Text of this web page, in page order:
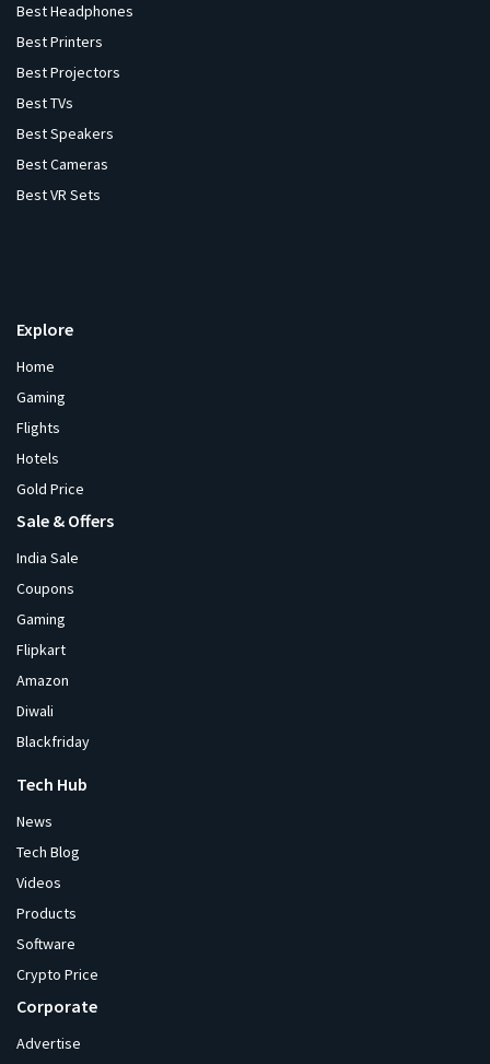
Best Headphones
Best Printers
Best Projectors
Best TVs
Best Speakers
Best Cameras
Best VR Sets
Explore
Home
Gaming
Flights
Hotels
Gold Price
Sale & Offers
India Sale
Coupons
Gaming
Flipkart
Amazon
Diwali
Blackfriday
Tech Hub
News
Tech Blog
Videos
Products
Software
Crypto Price
Corporate
Advertise